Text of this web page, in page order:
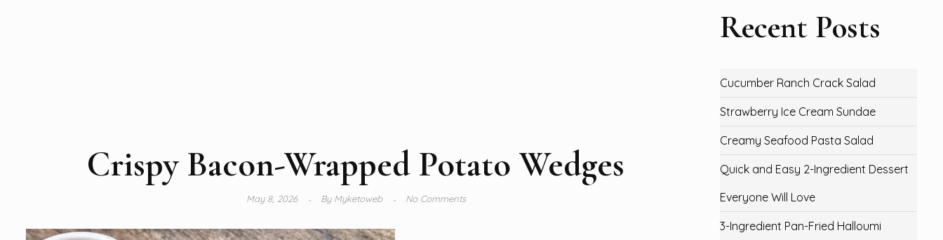
Crispy Bacon-Wrapped Potato Wedges
May 8, 2026 ByMyketoweb No Comments
Recent Posts
Cucumber Ranch Crack Salad
Strawberry Ice Cream Sundae
Creamy Seafood Pasta Salad
Quick and Easy 2-Ingredient Dessert
Everyone Will Love
3-Ingredient Pan-Fried Halloumi